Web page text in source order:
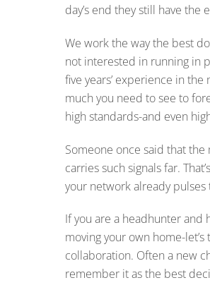
day’s end they still have the
We work the way the best
not interested in running in
five years’ experience in
much you need to see to
high standards-and even
Someone once said that
carries such signals far.
your network already
If you are a headhunter and
moving your own home-
collaboration. Often a new
remember it as the best